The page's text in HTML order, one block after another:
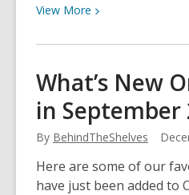
View More View
about
your
say
during
YCLD’s
annual
survey
What’s New
in September
By BehindTheShelves
Here are some of our
have just been added to